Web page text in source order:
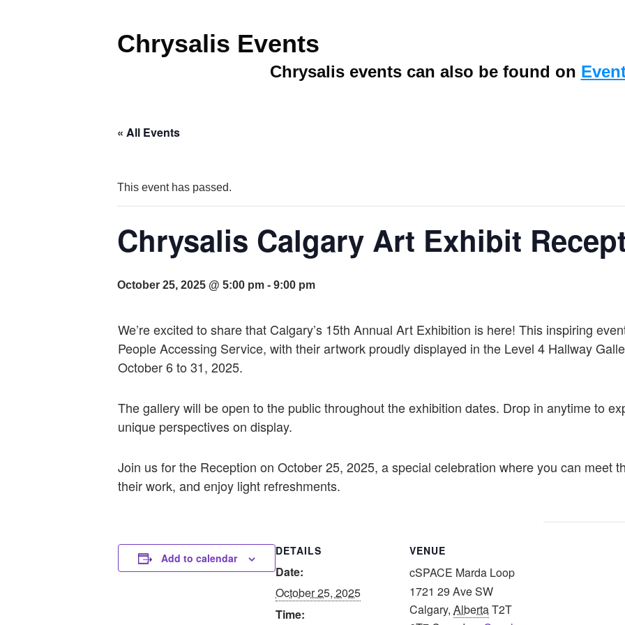
Chrysalis Events
Chrysalis events can also be found on
« All Events
This event has passed.
Chrysalis Calgary Art Exhibit
October 25, 2025 @ 5:00 pm - 9:00 pm
We’re excited to share that Calgary’s 15th Annual Art Exhibition is here! This inspiring
People Accessing Service, with their artwork proudly displayed in the Level 4 Hallway
October 6 to 31, 2025.
The gallery will be open to the public throughout the exhibition dates. Drop in anytime to
unique perspectives on display.
Join us for the Reception on October 25, 2025, a special celebration where you can meet
their work, and enjoy light refreshments.
Add to calendar
DETAILS
Date:
October 25, 2025
Time:
VENUE
cSPACE Marda Loop
1721 29 Ave SW
Calgary, AlbertaT2T